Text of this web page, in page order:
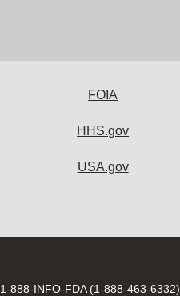
FOIA
HHS.gov
USA.gov
Contact
1-888-INFO-FDA (1-888-463-6332)